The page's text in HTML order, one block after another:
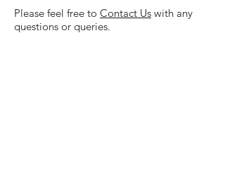
Please feel free to Contact Us with any
questions or queries.